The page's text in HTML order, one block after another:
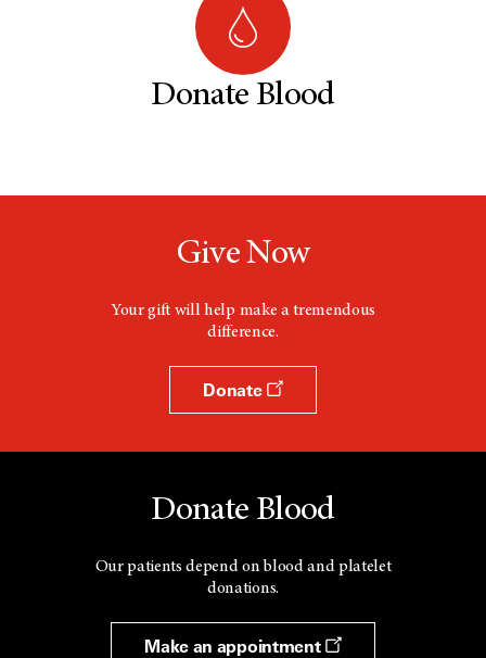
Donate Blood
Give Now
Your gift will help make a tremendous
difference.
Donate
Donate Blood
Our patients depend on blood and platelet
donations.
Make an appointment